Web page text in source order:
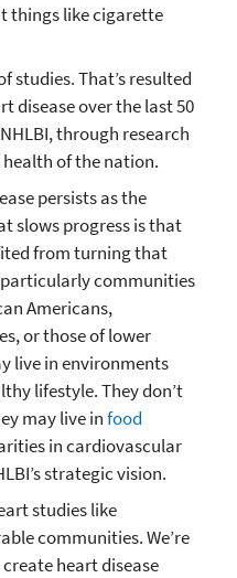
things like cigarette
studies. That’s resulted
disease over the last 50
through research
of the nation.
persists as the
slows progress is that
from turning that
communities
Americans,
or those of lower
live in environments
lifestyle. They don’t
may live infood
in cardiovascular
strategic vision.
studies like
communities. We’re
heart disease